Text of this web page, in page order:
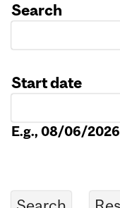
Search
Start date
E.g., 08/06/2026